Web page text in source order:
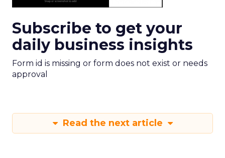
Subscribe to get your
daily business insights
Form id is missing or form does not exist or needs
approval
Read the next article